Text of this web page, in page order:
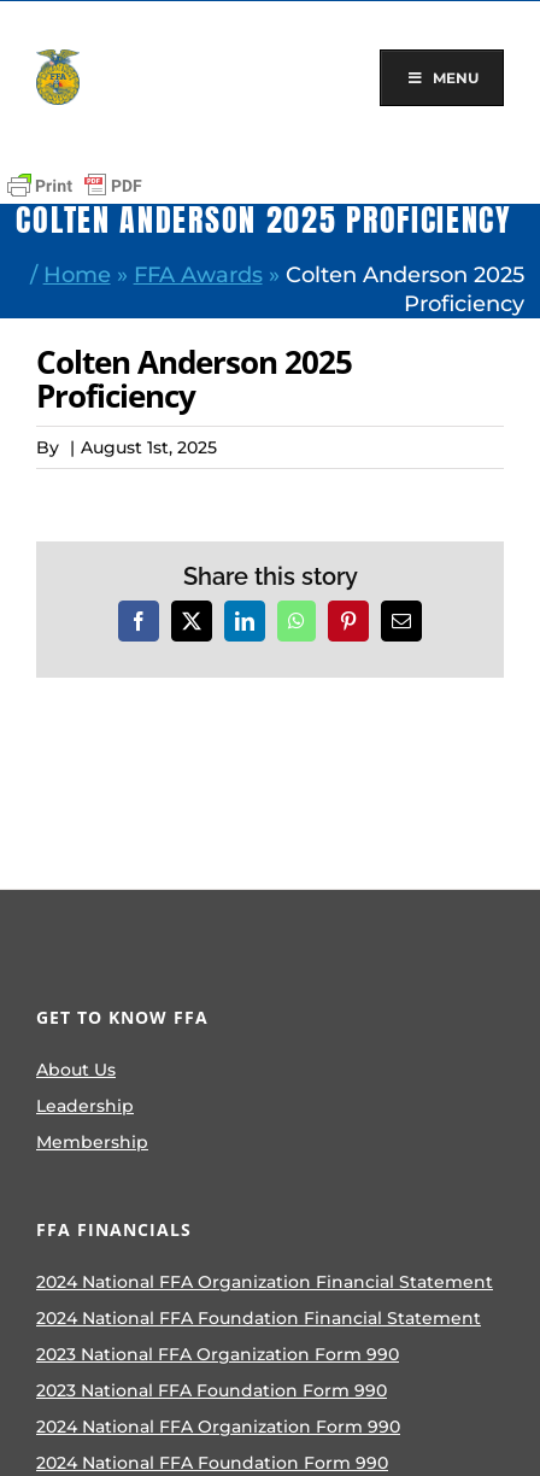
content
MENU
COLTEN ANDERSON 2025 PROFICIENCY
/ Home » FFA Awards» Colten Anderson 2025
Proficiency
Colten Anderson 2025
Proficiency
By | August 1st, 2025
Share this story
Facebook
X LinkedInWhatsAppPinterestEmail
GET TO KNOW FFA
About Us
Leadership
Membership
FFA FINANCIALS
2024 National FFA Organization Financial Statement
2024 National FFA Foundation Financial Statement
2023 National FFA Organization Form 990
2023 National FFA Foundation Form 990
2024 National FFA Organization Form 990
2024 National FFA Foundation Form 990